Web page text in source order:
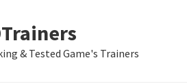
& Tested Game's Trainers